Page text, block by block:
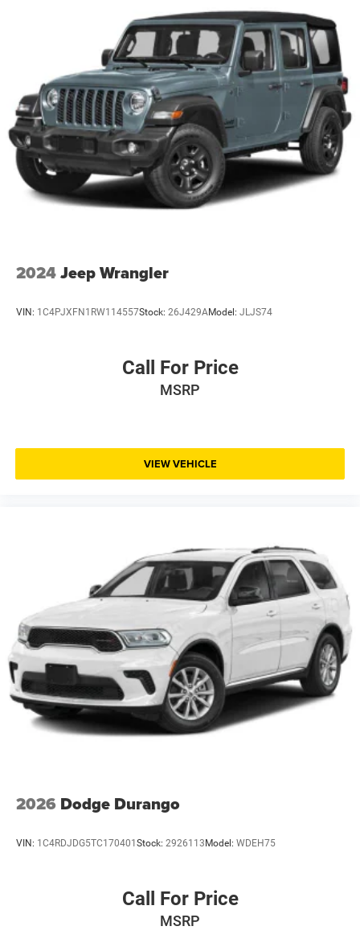
with assurance. Combined with the 3.73 final drive ratio
and 17-inch alloy wheels, this Compass Sport handles
both urban streets and variable weather with balanced
capability. The tow package enables practical versatility
for moderate hauling needs.
This vehicle comes with the remaining balance of the
manufacturer warranty, giving you additional protection
and confidence. We invite you to visit our showroom to
inspect this well-maintained Compass Sport and take it
for a test drive to experience its capable performance
2024Jeep Wrangler
VIN: 1C4PJXFN1RW114557Stock: 26J429AModel: JLJS74
Call For Price
MSRP
VIEW VEHICLE
2026 Dodge Durango
VIN: 1C4RDJDG5TC170401 Stock: 2926113 Model: WDEH75
Call For Price
MSRP